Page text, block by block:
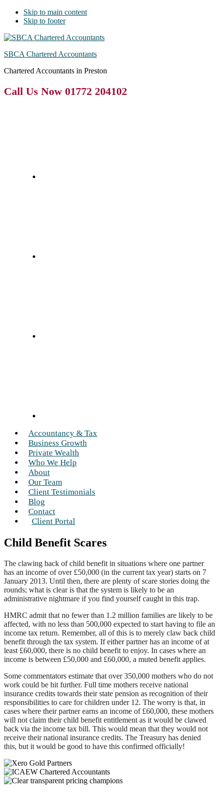
Skip to main content
Skip to footer
SBCA Chartered Accountants
Chartered Accountants in Preston
Call Us Now 01772 204102
Accountancy & Tax
Business Growth
Private Wealth
Who We Help
About
Our Team
Client Testimonials
Blog
Contact
Client Portal
Child Benefit Scares
The clawing back of child benefit in situations where one partner
has an income of over £50,000 (in the current tax year) starts on 7
January 2013. Until then, there are plenty of scare stories doing the
rounds; what is clear is that the system is likely to be an
administrative nightmare if you find yourself caught in this trap.
HMRC admit that no fewer than 1.2 million families are likely to be
affected, with no less than 500,000 expected to start having to file an
income tax return. Remember, all of this is to merely claw back child
benefit through the tax system. If either partner has an income of at
least £60,000, there is no child benefit to enjoy. In cases where an
income is between £50,000 and £60,000, a muted benefit applies.
Some commentators estimate that over 350,000 mothers who do not
work could be hit further. Full time mothers receive national
insurance credits towards their state pension as recognition of their
responsibilities to care for children under 12. The worry is that, in
cases where their partner earns an income of £60,000, these mothers
will not claim their child benefit entitlement as it would be clawed
back via the income tax bill. This would mean that they would not
receive their national insurance credits. The Treasury has denied
this, but it would be good to have this confirmed officially!